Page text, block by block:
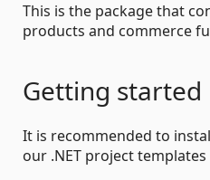
This is the package that
products and commerce
Getting started
It is recommended to
our .NET project templates